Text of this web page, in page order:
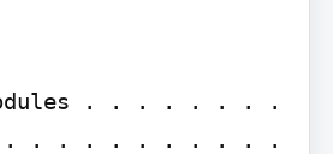
. . . . . . . .
. . . . . . . . . .